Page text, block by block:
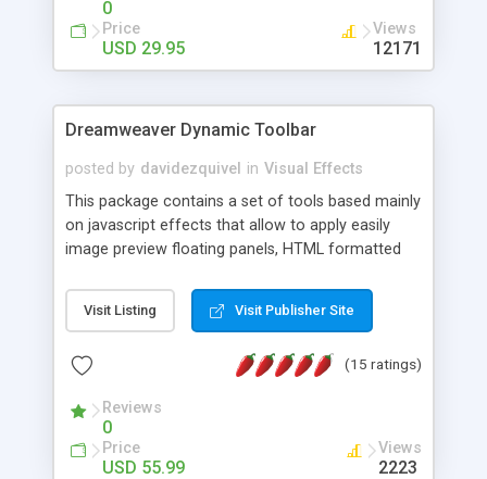
0
Price
USD 29.95
Views
12171
Dreamweaver Dynamic Toolbar
posted by davidezquivel in Visual Effects
This package contains a set of tools based mainly
on javascript effects that allow to apply easily
image preview floating panels, HTML formatted
formatted text panels, animated popup windows,
accordion effects, soft scrolling effects,
this package of tools to your Dreamweaver will
Visit Listing Visit Publisher Site
(15 ratings)
Reviews
0
Price
USD 55.99
Views
2223